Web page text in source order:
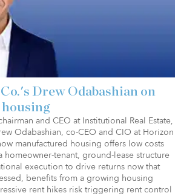
Drew Odabashian on
and CEO at Institutional Real Estate,
Odabashian, co-CEO and CIO at Horizon
manufactured housing offers low costs
homeowner-tenant, ground-lease structure
execution to drive returns now that
benefits from a growing housing
rent hikes risk triggering rent control